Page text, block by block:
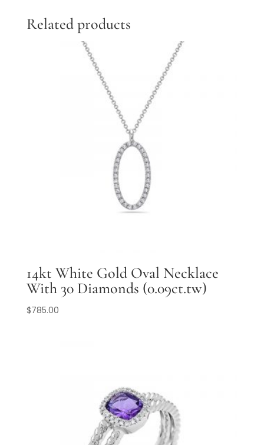
Related products
14kt White Gold Oval Necklace
With 30 Diamonds (0.09ct.tw)
$785.00